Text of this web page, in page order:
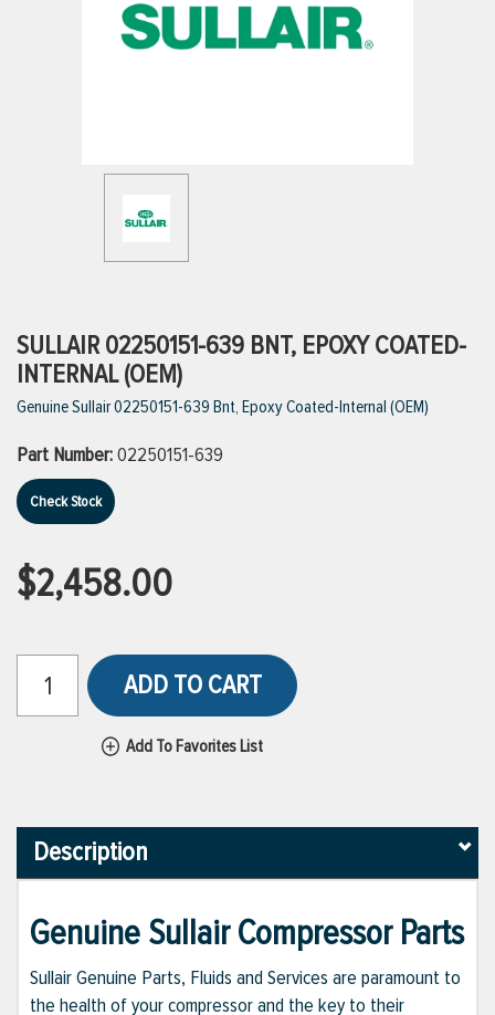
VIEW ALL PRODUCTS
VIEW ALL BRANDS
SULLAIR 02250151-639 BNT, EPOXY COATED-
INTERNAL (OEM)
Genuine Sullair 02250151-639 Bnt, Epoxy Coated-Internal (OEM)
Part Number:02250151-639
Check Stock
$2,458.00
ADD TO CART
Add To Favorites List
Description
Genuine Sullair Compressor Parts
Sullair Genuine Parts, Fluids and Services are paramount to
the health of your compressor and the key to their